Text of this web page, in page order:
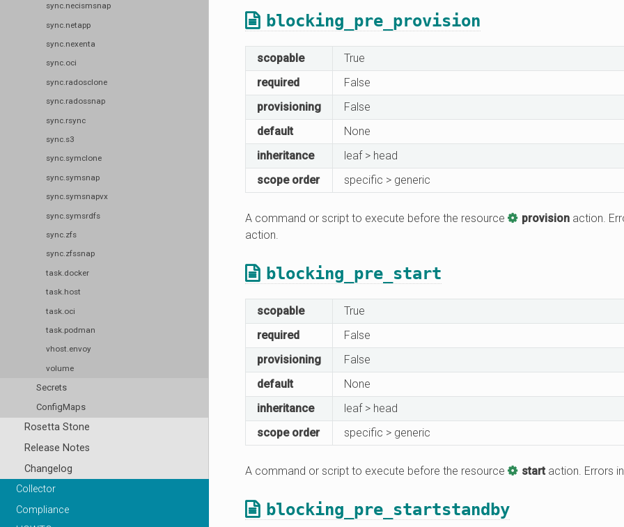
sync.necismsnap
sync.netapp
sync.nexenta
sync.oci
sync.radosclone
sync.radossnap
sync.rsync
sync.s3
sync.symclone
sync.symsnap
sync.symsnapvx
sync.symsrdfs
sync.zfs
sync.zfssnap
task.docker
task.host
task.oci
task.podman
vhost.envoy
volume
Secrets
ConfigMaps
Rosetta Stone
Release Notes
Changelog
Collector
Compliance
blocking_pre_provision
scopable
True
required
False
provisioning
False
default
None
inheritance
leaf > head
scope order
specific > generic
A command or script to execute before the resource provision action.
action.
blocking_pre_start
scopable
True
required
False
provisioning
False
default
None
inheritance
leaf > head
scope order
specific > generic
A command or script to execute before the resource start action. Errors
blocking_pre_startstandby